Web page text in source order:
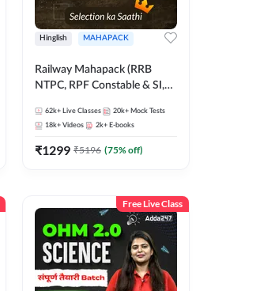
Hinglish MAHAPACK
Railway Mahapack (RRB
NTPC, RPF Constable & SI,
62k+ Live Classes 20k+ Mock Tests
18k+ Videos 2k+ E-books
₹1299 ₹5196 (75% off)
Free Live Class